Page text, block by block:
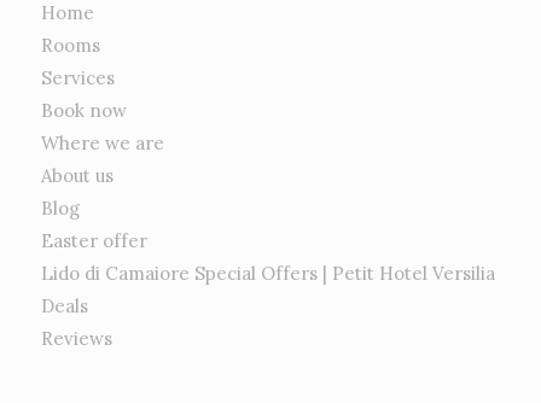
Home
Rooms
Services
Book now
Where we are
About us
Blog
Easter offer
Lido di Camaiore Special Offers | Petit Hotel Versilia
Deals
Reviews